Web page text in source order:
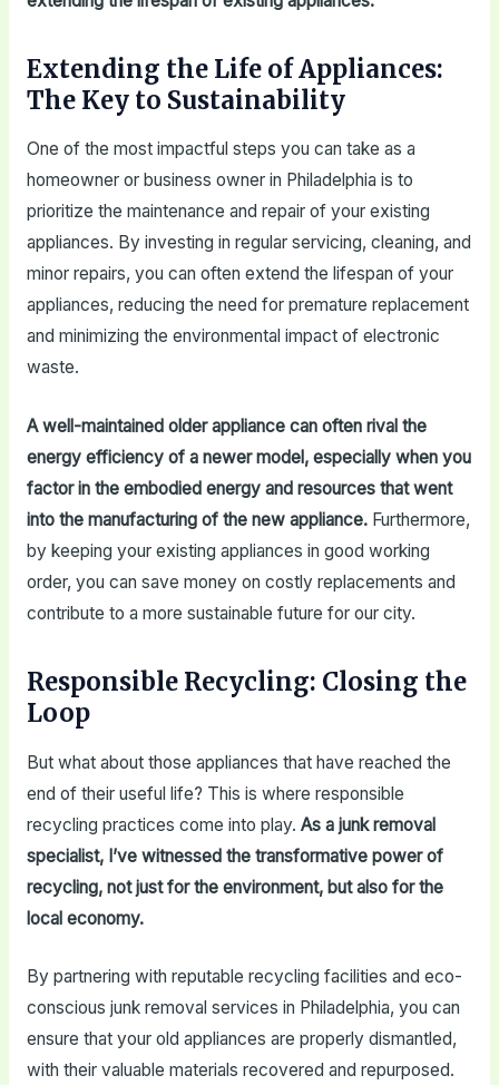
Extending the Life of Appliances:
The Key to Sustainability
One of the most impactful steps you can take as a
homeowner or business owner in Philadelphia is to
prioritize the maintenance and repair of your existing
appliances. By investing in regular servicing, cleaning, and
minor repairs, you can often extend the lifespan of your
appliances, reducing the need for premature replacement
and minimizing the environmental impact of electronic
waste.
A well-maintained older appliance can often rival the
energy efficiency of a newer model, especially when you
factor in the embodied energy and resources that went
into the manufacturing of the new appliance.Furthermore,
by keeping your existing appliances in good working
order, you can save money on costly replacements and
contribute to a more sustainable future for our city.
Responsible Recycling: Closing the
Loop
But what about those appliances that have reached the
end of their useful life? This is where responsible
recycling practices come into play. As a junk removal
specialist, I’ve witnessed the transformative power of
recycling, not just for the environment, but also for the
local economy.
By partnering with reputable recycling facilities and eco-
conscious junk removal services in Philadelphia, you can
ensure that your old appliances are properly dismantled,
with their valuable materials recovered and repurposed.